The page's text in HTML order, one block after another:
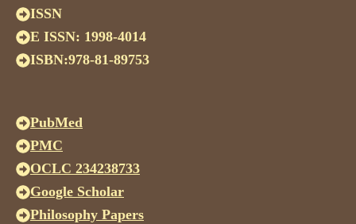
ISSN
E ISSN: 1998-4014
ISBN:978-81-89753
PubMed
PMC
OCLC 234238733
Google Scholar
Philosophy Papers